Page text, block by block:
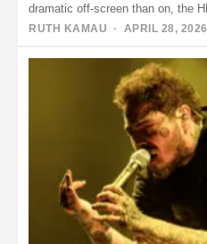
dramatic off-screen than on, the
RUTH KAMAU · APRIL 28, 2026